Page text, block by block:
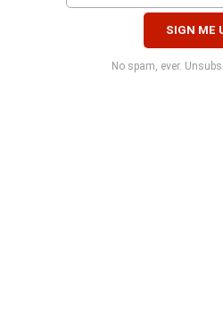
No spam, ever.